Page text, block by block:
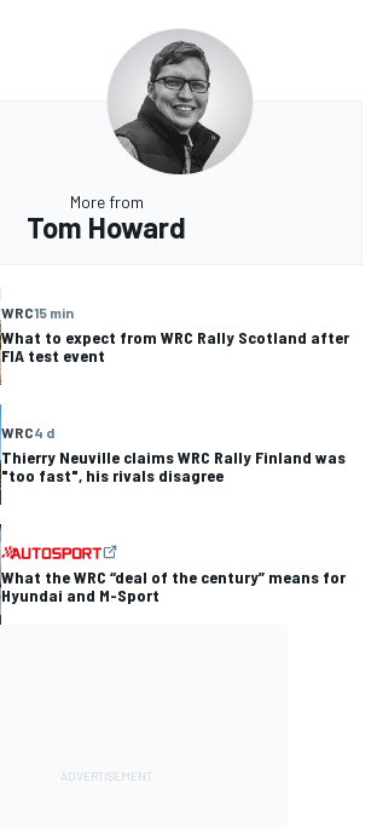
More from
Tom Howard
WRC15 min
What to expect from WRC Rally Scotland after
FIA test event
WRC4 d
Thierry Neuville claims WRC Rally Finland was
"too fast", his rivals disagree
What the WRC “deal of the century” means for
Hyundai and M-Sport